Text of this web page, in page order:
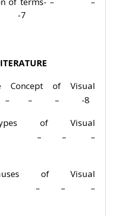
7
of Visual
– – – -8
of Visual
– – –
of Visual
– – –